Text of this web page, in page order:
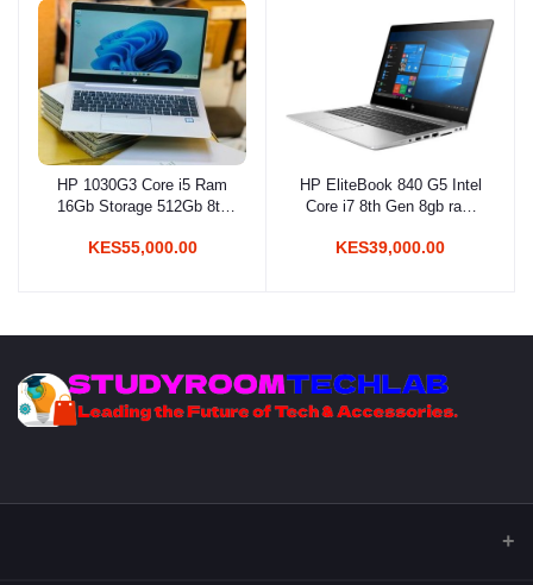
Add to cart
HP 1030G3 Core i5 Ram
16Gb Storage 512Gb 8th
KES55,000.00
Add to cart
HP EliteBook 840 G5 Intel
Core i7 8th Gen 8gb ram
KES39,000.00